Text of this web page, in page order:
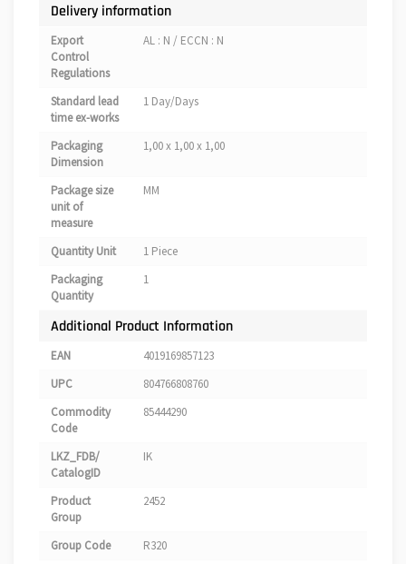
Delivery information
Export
Control
Regulations
AL : N / ECCN : N
Standard lead
time ex-works
1 Day/Days
Packaging
Dimension
1,00 x 1,00 x 1,00
Package size
unit of
measure
MM
Quantity Unit
1 Piece
Packaging
Quantity
1
Additional Product Information
EAN
4019169857123
UPC
804766808760
Commodity
Code
85444290
LKZ_FDB/
CatalogID
IK
Product
Group
2452
Group Code
R320